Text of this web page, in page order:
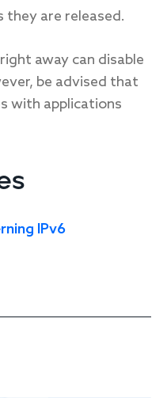
they are released.
away can disable
be advised that
with applications
IPv6